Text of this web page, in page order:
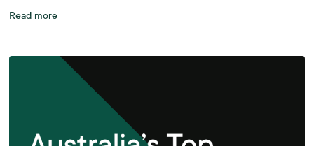
Read more